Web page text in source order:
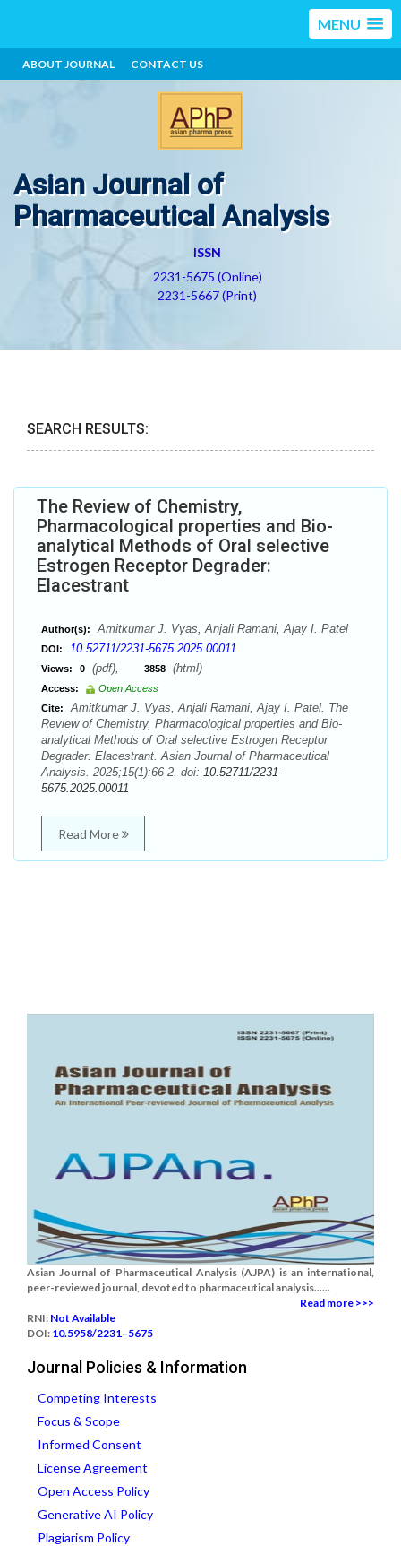
MENU
ABOUT JOURNAL CONTACT US
Asian Journal of
Pharmaceutical Analysis
ISSN
2231-5675 (Online)
2231-5667 (Print)
SEARCH RESULTS:
The Review of Chemistry,
Pharmacological properties and Bio-
analytical Methods of Oral selective
Estrogen Receptor Degrader:
Elacestrant
Author(s): Amitkumar J. Vyas, Anjali Ramani, Ajay I. Patel
DOI: 10.52711/2231-5675.2025.00011
Views: 0 (pdf), 3858 (html)
Access:
Open Access
Cite:
Amitkumar J. Vyas, Anjali Ramani, Ajay I. Patel. The
Review of Chemistry, Pharmacological properties and Bio-
analytical Methods of Oral selective Estrogen Receptor
Degrader: Elacestrant. Asian Journal of Pharmaceutical
Analysis. 2025;15(1):66-2. doi: 10.52711/2231-
5675.2025.00011
Read More
Asian Journal of Pharmaceutical Analysis (AJPA) is an international,
peer-reviewed journal, devoted to pharmaceutical analysis......
Read more >>>
RNI: Not Available
DOI: 10.5958/2231–5675
Journal Policies & Information
Competing Interests
Focus & Scope
Informed Consent
License Agreement
Open Access Policy
Generative AI Policy
Plagiarism Policy